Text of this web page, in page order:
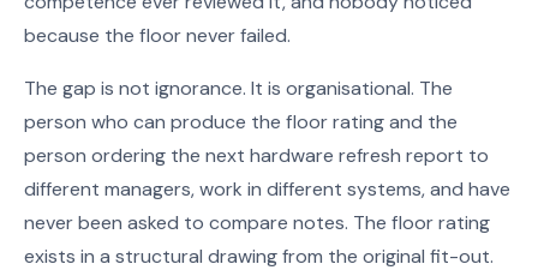
because the floor never failed.
The gap is not ignorance. It is organisational. The
person who can produce the floor rating and the
person ordering the next hardware refresh report to
different managers, work in different systems, and have
never been asked to compare notes. The floor rating
exists in a structural drawing from the original fit-out.